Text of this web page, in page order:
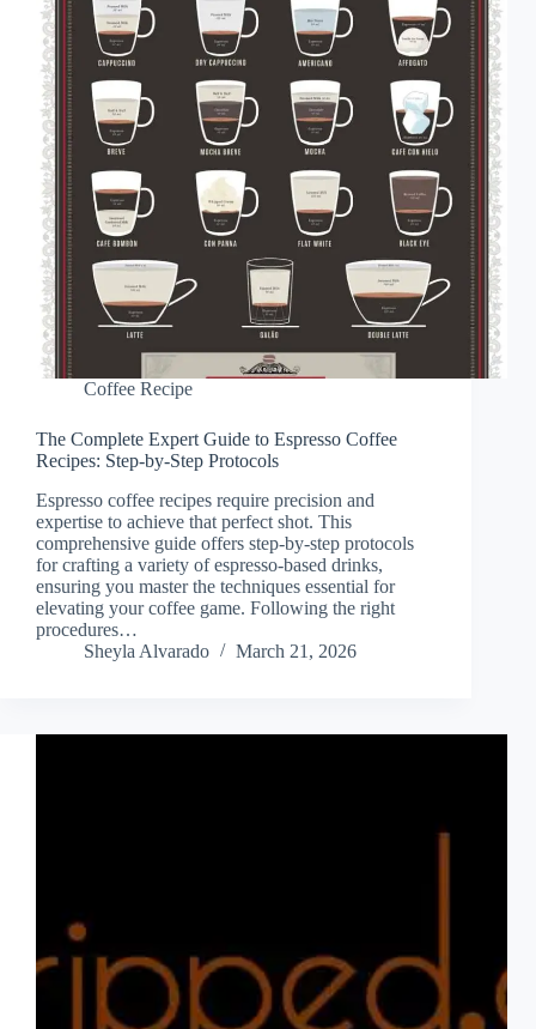
Coffee Recipe
The Complete Expert Guide to Espresso Coffee
Recipes: Step-by-Step Protocols
Espresso coffee recipes require precision and
expertise to achieve that perfect shot. This
comprehensive guide offers step-by-step protocols
for crafting a variety of espresso-based drinks,
ensuring you master the techniques essential for
elevating your coffee game. Following the right
procedures…
Sheyla Alvarado
March 21, 2026